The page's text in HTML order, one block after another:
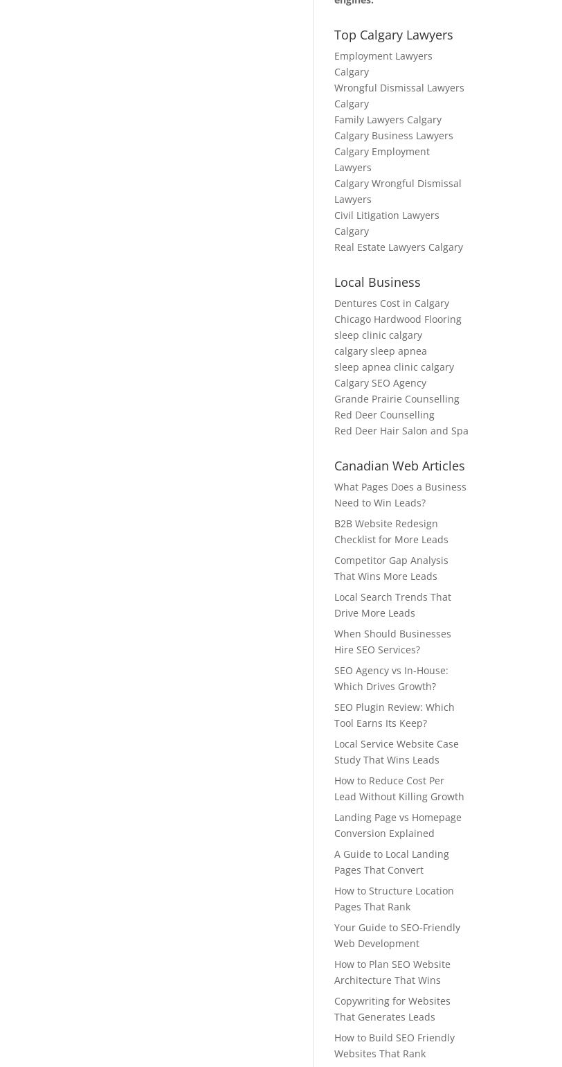
Top Calgary Lawyers
Employment Lawyers
Calgary
Wrongful Dismissal Lawyers
Calgary
Family Lawyers Calgary
Calgary Business Lawyers
Calgary Employment
Lawyers
Calgary Wrongful Dismissal
Lawyers
Civil Litigation Lawyers
Calgary
Real Estate Lawyers Calgary
Local Business
Dentures Cost in Calgary
Chicago Hardwood Flooring
sleep clinic calgary
calgary sleep apnea
sleep apnea clinic calgary
Calgary SEO Agency
Grande Prairie Counselling
Red Deer Counselling
Red Deer Hair Salon and Spa
Canadian Web Articles
What Pages Does a Business
Need to Win Leads?
B2B Website Redesign
Checklist for More Leads
Competitor Gap Analysis
That Wins More Leads
Local Search Trends That
Drive More Leads
When Should Businesses
Hire SEO Services?
SEO Agency vs In-House:
Which Drives Growth?
SEO Plugin Review: Which
Tool Earns Its Keep?
Local Service Website Case
Study That Wins Leads
How to Reduce Cost Per
Lead Without Killing Growth
Landing Page vs Homepage
Conversion Explained
A Guide to Local Landing
Pages That Convert
How to Structure Location
Pages That Rank
Your Guide to SEO-Friendly
Web Development
How to Plan SEO Website
Architecture That Wins
Copywriting for Websites
That Generates Leads
How to Build SEO Friendly
Websites That Rank